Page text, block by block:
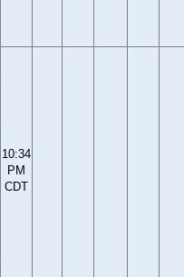
10:34
PM
CDT